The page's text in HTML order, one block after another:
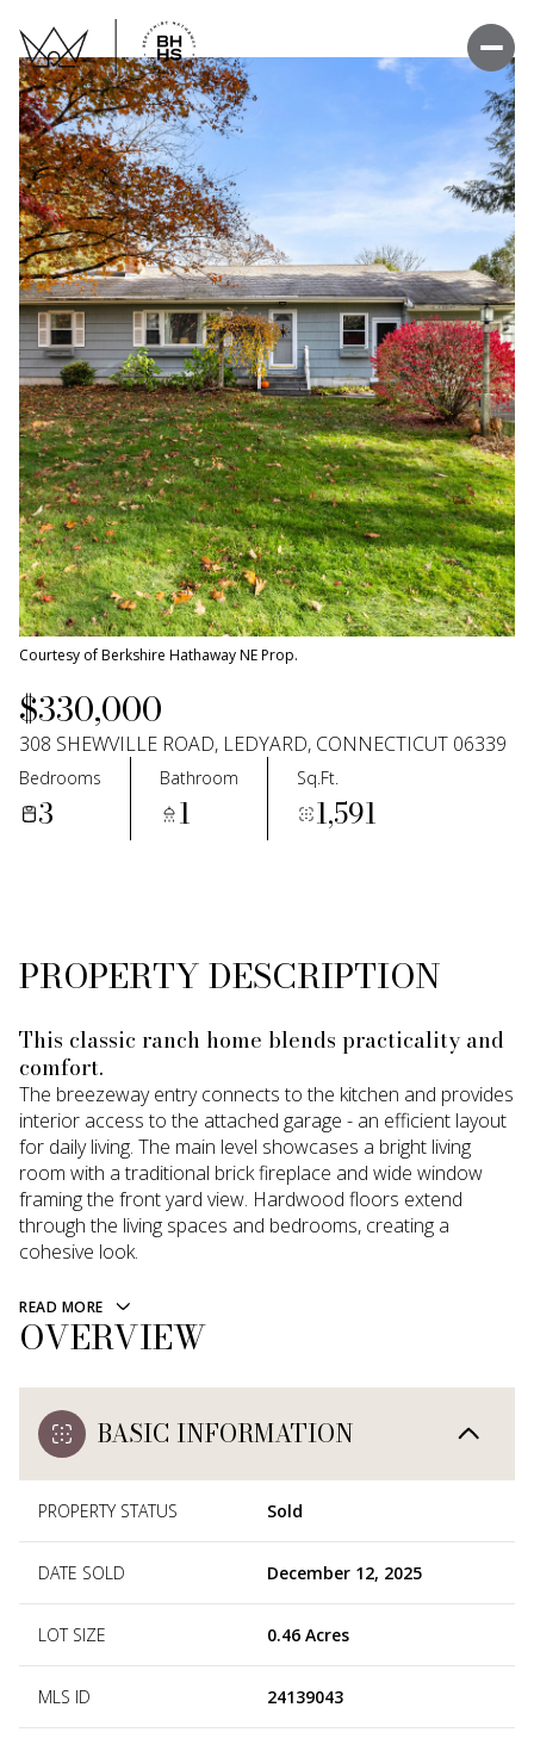
Courtesy of Berkshire Hathaway NE Prop.
$330,000
308 SHEWVILLE ROAD, LEDYARD, CONNECTICUT 06339
Bedrooms
3
Bathroom
1
Sq.Ft.
1,591
PROPERTY DESCRIPTION
This classic ranch home blends practicality and
comfort.
The breezeway entry connects to the kitchen and provides
interior access to the attached garage - an efficient layout
for daily living. The main level showcases a bright living
room with a traditional brick fireplace and wide window
framing the front yard view. Hardwood floors extend
through the living spaces and bedrooms, creating a
cohesive look.
READ MORE
OVERVIEW
BASIC INFORMATION
PROPERTY STATUS Sold
DATE SOLD December 12, 2025
LOT SIZE 0.46 Acres
MLS ID 24139043
Tuesday
11
Aug
Wednesday
12
Aug